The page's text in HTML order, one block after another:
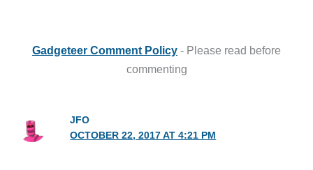
Gadgeteer Comment Policy - Please read before
commenting
JFO
OCTOBER 22, 2017 AT 4:21 PM